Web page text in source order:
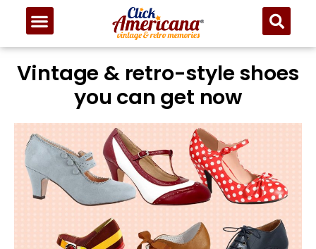
Vintage & retro-style shoes
you can get now